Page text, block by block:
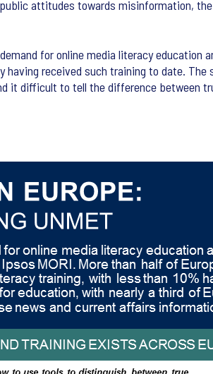
attitudes towards misinformation,
for online media literacy education
received such training to date.
difficult to tell the difference between